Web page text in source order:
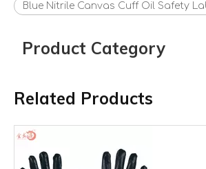
Blue Nitrile Canvas Cuff Oil Safety
Product Category
Related Products